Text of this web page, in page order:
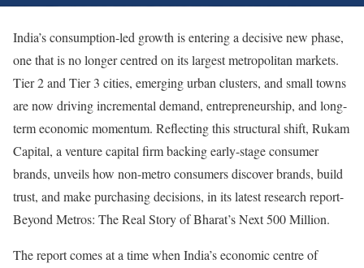
India’s consumption-led growth is entering a decisive new phase,
one that is no longer centred on its largest metropolitan markets.
Tier 2 and Tier 3 cities, emerging urban clusters, and small towns
are now driving incremental demand, entrepreneurship, and long-
term economic momentum. Reflecting this structural shift, Rukam
Capital, a venture capital firm backing early-stage consumer
brands, unveils how non-metro consumers discover brands, build
trust, and make purchasing decisions, in its latest research report-
Beyond Metros: The Real Story of Bharat’s Next 500 Million.
The report comes at a time when India’s economic centre of